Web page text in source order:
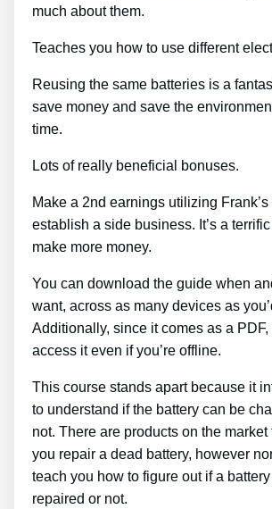
much about them.
Teaches you how to use different
Reusing the same batteries is a
save money and save the
time.
Lots of really beneficial bonuses.
Make a 2nd earnings utilizing
establish a side business. It’s a
make more money.
You can download the guide when
want, across as many devices as
Additionally, since it comes as a PDF,
access it even if you’re offline.
This course stands apart because it
to understand if the battery can be
not. There are products on the
you repair a dead battery, however
teach you how to figure out if a
repaired or not.